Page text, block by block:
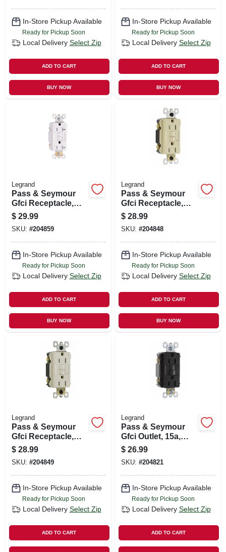
In-Store Pickup Available
Ready for Pickup Soon
Local Delivery Select Zip
ADD TO CART
BUY NOW
In-Store Pickup Available
Ready for Pickup Soon
Local Delivery Select Zip
ADD TO CART
BUY NOW
Legrand
Pass & Seymour
Gfci Receptacle,
Duplex, 20a, White
$ 29.99
SKU: #204859
In-Store Pickup Available
Ready for Pickup Soon
Local Delivery Select Zip
ADD TO CART
BUY NOW
Legrand
Pass & Seymour
Gfci Receptacle,
15a, Ivory
$ 28.99
SKU: #204848
In-Store Pickup Available
Ready for Pickup Soon
Local Delivery Select Zip
ADD TO CART
BUY NOW
Legrand
Pass & Seymour
Gfci Receptacle,
15a, Light Almond
$ 28.99
SKU: #204849
In-Store Pickup Available
Ready for Pickup Soon
Local Delivery Select Zip
ADD TO CART
Legrand
Pass & Seymour
Gfci Outlet, 15a,
Black
$ 26.99
SKU: #204821
In-Store Pickup Available
Ready for Pickup Soon
Local Delivery Select Zip
ADD TO CART